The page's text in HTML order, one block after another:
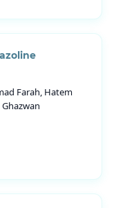
Farah, Hatem